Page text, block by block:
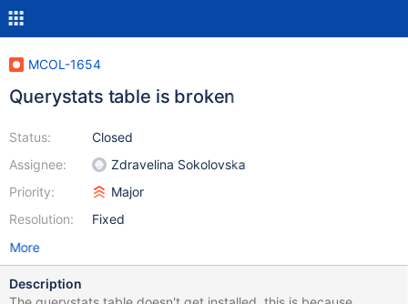
MCOL-1654
Querystats table is broken
Status:
Assignee:
Priority:
Resolution:
Closed
Zdravelina Sokolovska
Major
Fixed
More
Description